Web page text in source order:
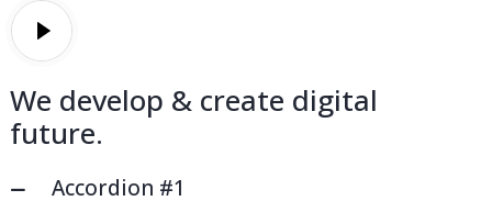
We develop & create digital
future.
Accordion #1